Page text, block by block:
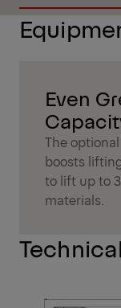
Even
The
boosts
to lift up to
materials.